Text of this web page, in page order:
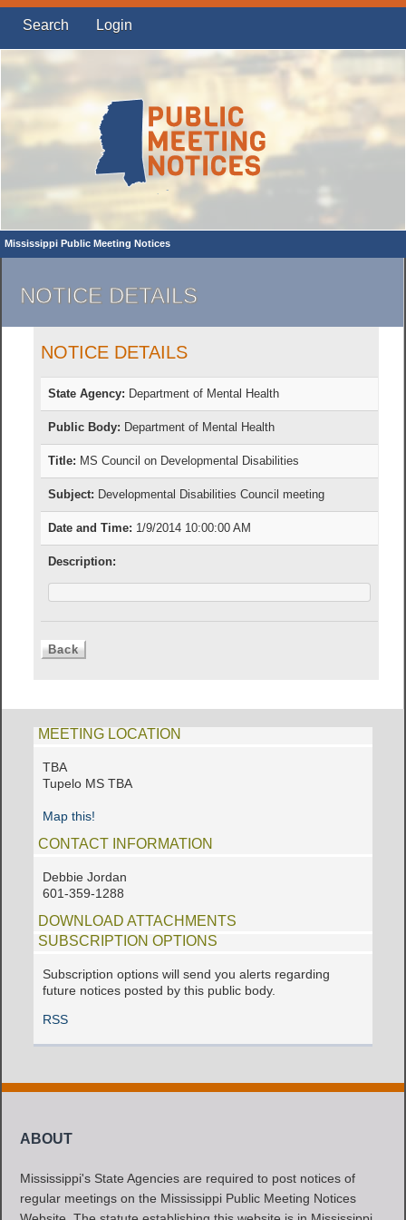
Search Login
Mississippi Public Meeting Notices
NOTICE DETAILS
NOTICE DETAILS
State Agency: Department of Mental Health
Public Body: Department of Mental Health
Title: MS Council on Developmental Disabilities
Subject: Developmental Disabilities Council meeting
Date and Time: 1/9/2014 10:00:00 AM
Description:
MEETING LOCATION
TBA
Tupelo MS TBA
Map this!
CONTACT INFORMATION
Debbie Jordan
601-359-1288
DOWNLOAD ATTACHMENTS
SUBSCRIPTION OPTIONS
Subscription options will send you alerts regarding
future notices posted by this public body.
RSS
ABOUT
Mississippi's State Agencies are required to post notices of
regular meetings on the Mississippi Public Meeting Notices